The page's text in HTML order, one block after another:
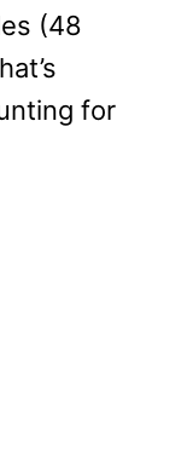
(48
for